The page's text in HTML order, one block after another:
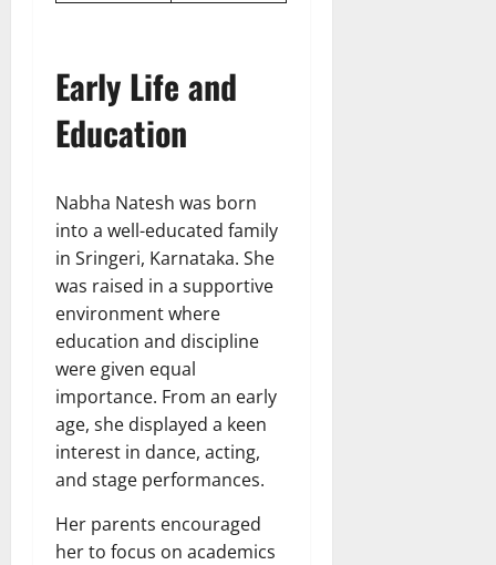
Early Life and
Education
Nabha Natesh was born
into a well-educated family
in Sringeri, Karnataka. She
was raised in a supportive
environment where
education and discipline
were given equal
importance. From an early
age, she displayed a keen
interest in dance, acting,
and stage performances.
Her parents encouraged
her to focus on academics